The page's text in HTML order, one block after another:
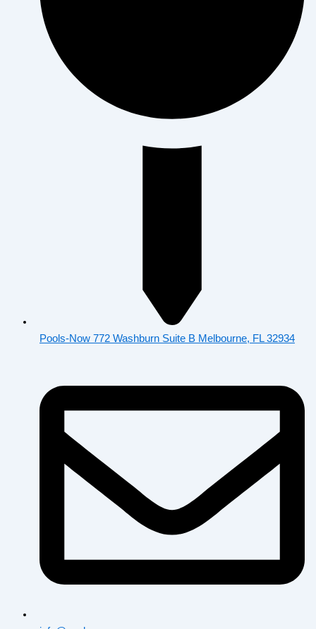
Pools-Now 772 Washburn Suite B Melbourne, FL 32934